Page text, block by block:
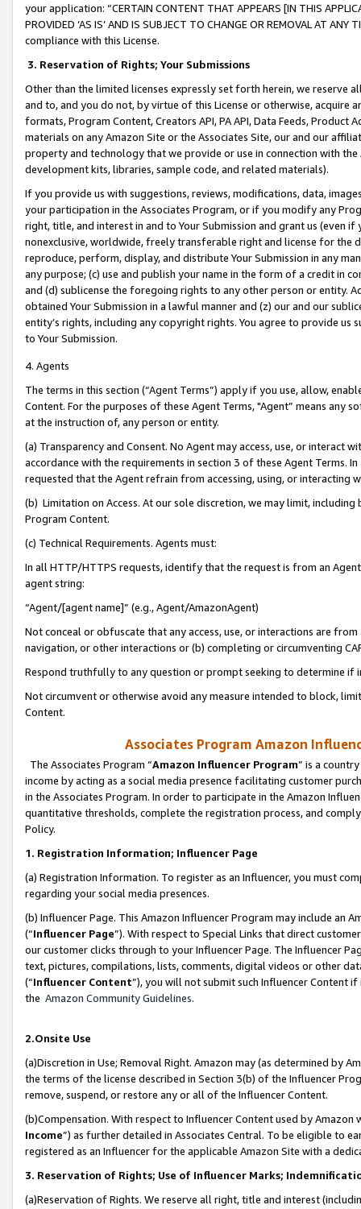
your application: “CERTAIN CONTENT THAT APPEARS [IN THIS
PROVIDED ‘AS IS’ AND IS SUBJECT TO CHANGE OR REMOVAL AT
compliance with this License.
3. Reservation of Rights; Your Submissions
Other than the limited licenses expressly set forth herein, we
and to, and you do not, by virtue of this License or otherwise, acquire
formats, Program Content, Creators API, PA API, Data Feeds,
materials on any Amazon Site or the Associates Site, our and our
property and technology that we provide or use in connection with
development kits, libraries, sample code, and related materials).
If you provide us with suggestions, reviews, modifications, data,
your participation in the Associates Program, or if you modify any
right, title, and interest in and to Your Submission and grant us (even
nonexclusive, worldwide, freely transferable right and license for
reproduce, perform, display, and distribute Your Submission in any
any purpose; (c) use and publish your name in the form of a credit in
and (d) sublicense the foregoing rights to any other person or entity.
obtained Your Submission in a lawful manner and (z) our and our
entity’s rights, including any copyright rights. You agree to provide us
to Your Submission.
4. Agents
The terms in this section (“Agent Terms”) apply if you use, allow,
Content. For the purposes of these Agent Terms, "Agent” means
at the instruction of, any person or entity.
(a) Transparency and Consent. No Agent may access, use, or
accordance with the requirements in section 3 of these Agent Terms.
requested that the Agent refrain from accessing, using, or interacting
(b) Limitation on Access. At our sole discretion, we may limit,
Program Content.
(c) Technical Requirements. Agents must:
In all HTTP/HTTPS requests, identify that the request is from an
agent string:
“Agent/[agent name]” (e.g., Agent/AmazonAgent)
Not conceal or obfuscate that any access, use, or interactions are
navigation, or other interactions or (b) completing or circumventing
Respond truthfully to any question or prompt seeking to determine if
Not circumvent or otherwise avoid any measure intended to block,
Content.
Associates Program Amazon
The Associates Program “Amazon Influencer Program” is a
income by acting as a social media presence facilitating customer
in the Associates Program. In order to participate in the Amazon
quantitative thresholds, complete the registration process, and
Policy.
1. Registration Information; Influencer Page
(a) Registration Information. To register as an Influencer, you must
regarding your social media presences.
(b) Influencer Page. This Amazon Influencer Program may include an
(“Influencer Page”). With respect to Special Links that direct
our customer clicks through to your Influencer Page. The Influencer
text, pictures, compilations, lists, comments, digital videos or other
(“Influencer Content”), you will not submit such Influencer Content
the Amazon Community Guidelines.
2.Onsite Use
(a)Discretion in Use; Removal Right. Amazon may (as determined by
the terms of the license described in Section 3(b) of the Influencer
remove, suspend, or restore any or all of the Influencer Content.
(b)Compensation. With respect to Influencer Content used by
Income”) as further detailed in Associates Central. To be eligible to
registered as an Influencer for the applicable Amazon Site with a
3. Reservation of Rights; Use of Influencer Marks;
(a)Reservation of Rights. We reserve all right, title and interest